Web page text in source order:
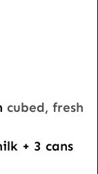
cubed, fresh
+ 3 cans